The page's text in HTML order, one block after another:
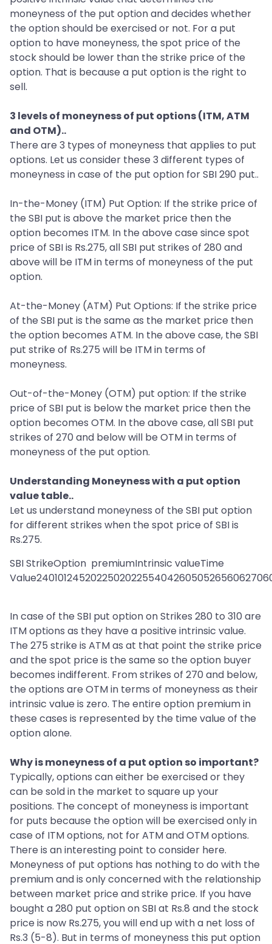
moneyness of the put option and decides whether
the option should be exercised or not. For a put
option to have moneyness, the spot price of the
stock should be lower than the strike price of the
option. That is because a put option is the right to
sell.
3 levels of moneyness of put options (ITM, ATM
and OTM)..
There are 3 types of moneyness that applies to put
options. Let us consider these 3 different types of
moneyness in case of the put option for SBI 290 put..
In-the-Money (ITM) Put Option: If the strike price of
the SBI put is above the market price then the
option becomes ITM. In the above case since spot
price of SBI is Rs.275, all SBI put strikes of 280 and
above will be ITM in terms of moneyness of the put
option.
At-the-Money (ATM) Put Options: If the strike price
of the SBI put is the same as the market price then
the option becomes ATM. In the above case, the SBI
put strike of Rs.275 will be ITM in terms of
moneyness.
Out-of-the-Money (OTM) put option: If the strike
price of SBI put is below the market price then the
option becomes OTM. In the above case, all SBI put
strikes of 270 and below will be OTM in terms of
moneyness of the put option.
Understanding Moneyness with a put option
value table..
Let us understand moneyness of the SBI put option
for different strikes when the spot price of SBI is
Rs.275.
SBI StrikeOption premiumIntrinsic valueTime
In case of the SBI put option on Strikes 280 to 310 are
ITM options as they have a positive intrinsic value.
The 275 strike is ATM as at that point the strike price
and the spot price is the same so the option buyer
becomes indifferent. From strikes of 270 and below,
the options are OTM in terms of moneyness as their
intrinsic value is zero. The entire option premium in
these cases is represented by the time value of the
option alone.
Why is moneyness of a put option so important?
Typically, options can either be exercised or they
can be sold in the market to square up your
positions. The concept of moneyness is important
for puts because the option will be exercised only in
case of ITM options, not for ATM and OTM options.
There is an interesting point to consider here.
Moneyness of put options has nothing to do with the
premium and is only concerned with the relationship
between market price and strike price. If you have
bought a 280 put option on SBI at Rs.8 and the stock
price is now Rs.275, you will end up with a net loss of
Rs.3 (5-8). But in terms of moneyness this put option